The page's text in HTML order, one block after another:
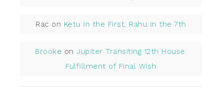
Rac on Ketu in the First, Rahu in the 7th
Brooke on Jupiter Transiting 12th House:
Fulfillment of Final Wish